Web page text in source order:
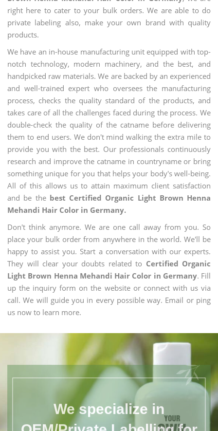
right here to cater to your bulk orders. We are able to do
private labeling also, make your own brand with quality
products.
We have an in-house manufacturing unit equipped with top-
notch technology, modern machinery, and the best, and
handpicked raw materials. We are backed by an experienced
and well-trained expert who oversees the manufacturing
process, checks the quality standard of the products, and
takes care of all the challenges faced during the process. We
double-check the quality of the catname before delivering
them to end users. We don't mind walking the extra mile to
provide you with the best. Our professionals continuously
research and improve the catname in countryname or bring
something unique for you that helps your body's well-being.
All of this allows us to attain maximum client satisfaction
and be the best Certified Organic Light Brown Henna
Mehandi Hair Color in Germany.
Don't think anymore. We are one call away from you. So
place your bulk order from anywhere in the world. We'll be
happy to assist you. Start a conversation with our experts.
They will clear your doubts related to Certified Organic
Light Brown Henna Mehandi Hair Color in Germany. Fill
up the inquiry form on the website or connect with us via
call. We will guide you in every possible way. Email or ping
us now to learn more.
We specialize in
OEM/Private Labelling for